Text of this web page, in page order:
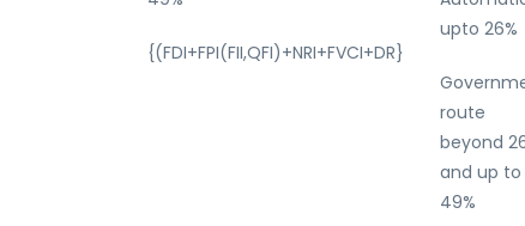
{(FDI+FPI(FII,QFI)+NRI+FVCI+DR}
upto 26%
route
beyond
and up to
49%